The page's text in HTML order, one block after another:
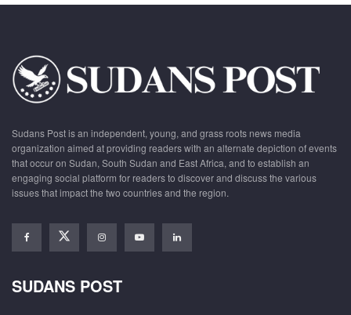
Sudans Post is an independent, young, and grass roots news media
organization aimed at providing readers with an alternate depiction of events
that occur on Sudan, South Sudan and East Africa, and to establish an
engaging social platform for readers to discover and discuss the various
issues that impact the two countries and the region.
SUDANS POST